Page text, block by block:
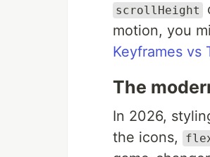
scrollHeight
motion, you
Keyframes vs
The
In 2026,
the icons,